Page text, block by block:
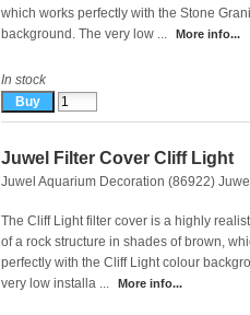
which works perfectly with the Stone
background. The very low ...
More info...
In stock
Juwel Filter Cover Cliff Light
Juwel Aquarium Decoration (86922)
The Cliff Light filter cover is a highly
of a rock structure in shades of brown,
perfectly with the Cliff Light colour
very low installa ...
More info...